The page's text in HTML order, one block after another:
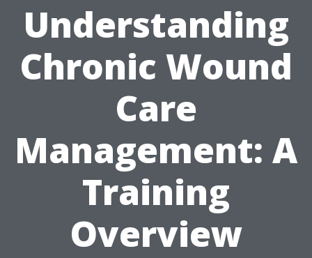
Understanding
Chronic Wound
Care
Management: A
Training
Overview